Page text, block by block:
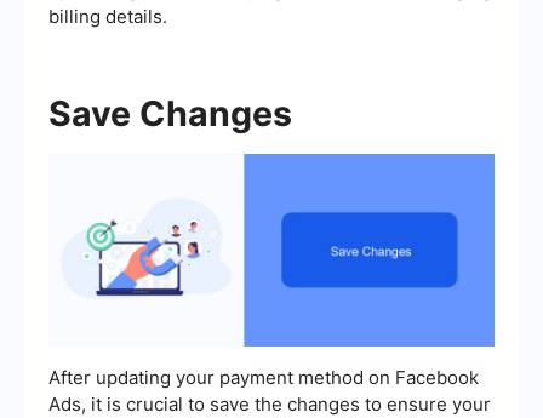
billing details.
Save Changes
After updating your payment method on Facebook
Ads, it is crucial to save the changes to ensure your